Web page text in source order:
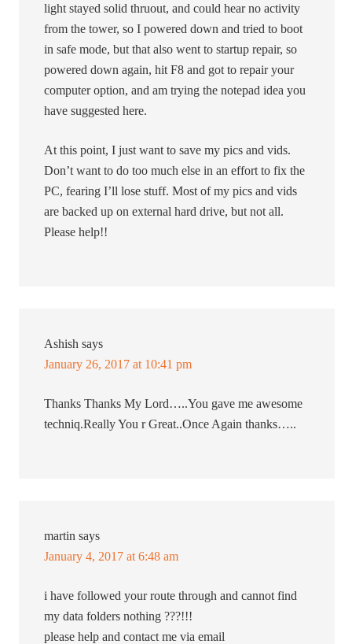
light stayed solid thruout, and could hear no activity
from the tower, so I powered down and tried to boot
in safe mode, but that also went to startup repair, so
powered down again, hit F8 and got to repair your
computer option, and am trying the notepad idea you
have suggested here.
At this point, I just want to save my pics and vids.
Don’t want to do too much else in an effort to fix the
PC, fearing I’ll lose stuff. Most of my pics and vids
are backed up on external hard drive, but not all.
Please help!!
Ashish says
January 26, 2017 at 10:41 pm
Thanks Thanks My Lord…..You gave me awesome
techniq.Really You r Great..Once Again thanks…..
martin says
January 4, 2017 at 6:48 am
i have followed your route through and cannot find
my data folders nothing ???!!!
please help and contact me via email